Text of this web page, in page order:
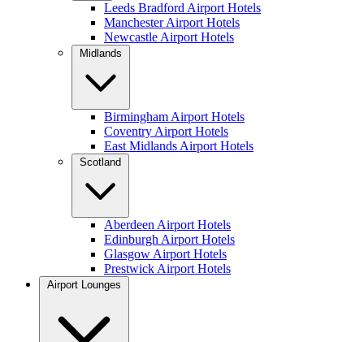
Leeds Bradford Airport Hotels
Manchester Airport Hotels
Newcastle Airport Hotels
Midlands
Birmingham Airport Hotels
Coventry Airport Hotels
East Midlands Airport Hotels
Scotland
Aberdeen Airport Hotels
Edinburgh Airport Hotels
Glasgow Airport Hotels
Prestwick Airport Hotels
Airport Lounges